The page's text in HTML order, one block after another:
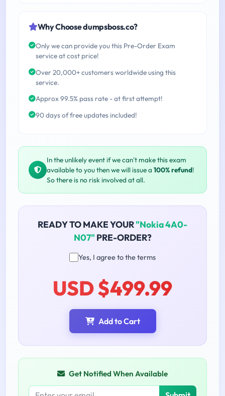
Why Choose dumpsboss.co?
Only we can provide you this Pre-Order Exam
service at cost price!
Over 20,000+ customers worldwide using this
service.
Approx 99.5% pass rate - at first attempt!
90 days of free updates included!
In the unlikely event if we can't make this exam
available to you then we will issue a 100% refund!
So there is no risk involved at all.
READY TO MAKE YOUR"Nokia 4A0-
N07" PRE-ORDER?
Yes, I agree to the terms
USD $499.99
Add to Cart
Get Notified When Available